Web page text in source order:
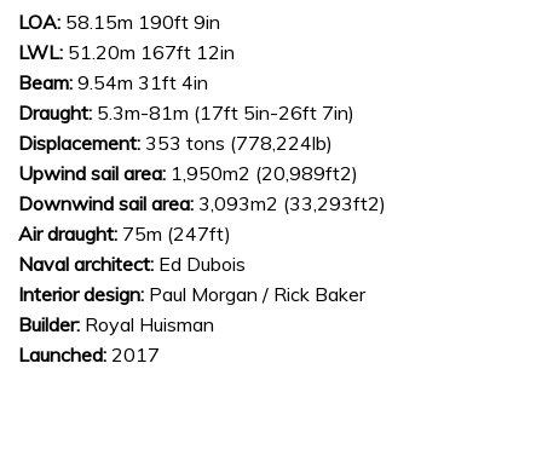
LOA: 58.15m 190ft 9in
LWL: 51.20m 167ft 12in
Beam: 9.54m 31ft 4in
Draught: 5.3m-81m (17ft 5in-26ft 7in)
Displacement: 353 tons (778,224lb)
Upwind sail area: 1,950m2 (20,989ft2)
Downwind sail area: 3,093m2 (33,293ft2)
Air draught: 75m (247ft)
Naval architect: Ed Dubois
Interior design: Paul Morgan / Rick Baker
Builder: Royal Huisman
Launched: 2017